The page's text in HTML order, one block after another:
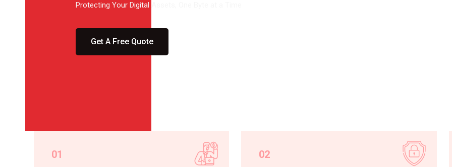
Protecting Your Digital Assets, One Byte at a Time
Get A Free Quote
01 02